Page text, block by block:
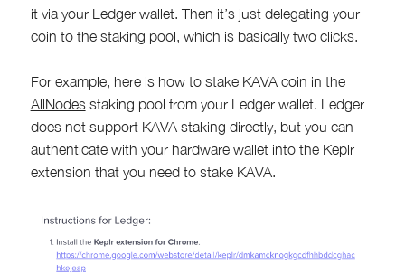
it via your Ledger wallet. Then it’s just delegating your
coin to the staking pool, which is basically two clicks.
For example, here is how to stake KAVA coin in the
AllNodesstaking pool from your Ledger wallet. Ledger
does not support KAVA staking directly, but you can
authenticate with your hardware wallet into the Keplr
extension that you need to stake KAVA.